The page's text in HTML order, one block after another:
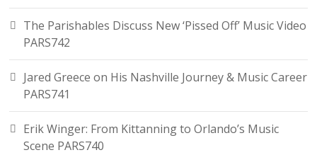
The Parishables Discuss New ‘Pissed Off’ Music Video
PARS742
Jared Greece on His Nashville Journey & Music Career
PARS741
Erik Winger: From Kittanning to Orlando’s Music
Scene PARS740